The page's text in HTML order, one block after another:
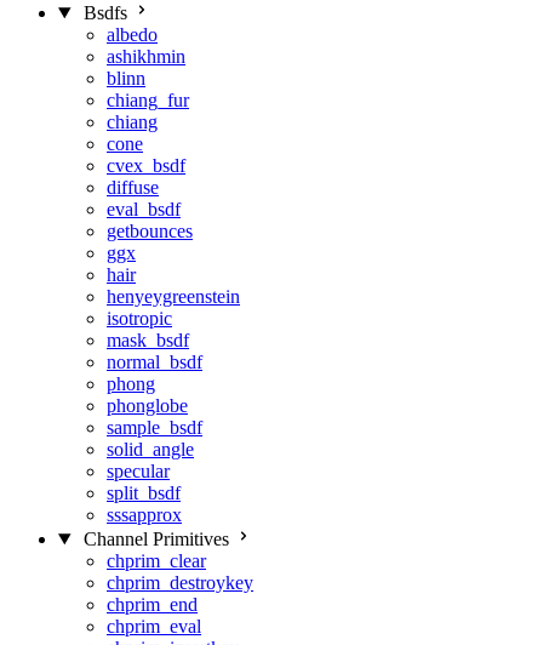
Bsdfs
albedo
ashikhmin
blinn
chiang_fur
chiang
cone
cvex_bsdf
diffuse
eval_bsdf
getbounces
ggx
hair
henyeygreenstein
isotropic
mask_bsdf
normal_bsdf
phong
phonglobe
sample_bsdf
solid_angle
specular
split_bsdf
sssapprox
Channel Primitives
chprim_clear
chprim_destroykey
chprim_end
chprim_eval